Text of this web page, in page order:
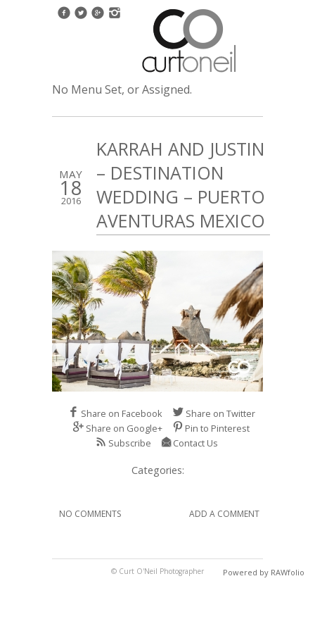
No Menu Set, or Assigned.
MAY
18
2016
KARRAH AND JUSTIN
– DESTINATION
WEDDING – PUERTO
AVENTURAS MEXICO
Share on Facebook
Share on Twitter
Share on Google+
Pin to Pinterest
Subscribe
Contact Us
Categories:
NO COMMENTS ADD A COMMENT
© Curt O'Neil Photographer Powered by RAWfolio